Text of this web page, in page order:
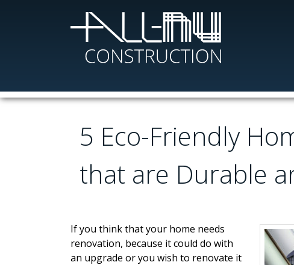
5 Eco-Friendly
that are Durable
If you think that your home needs
renovation, because it could do with
an upgrade or you wish to renovate it